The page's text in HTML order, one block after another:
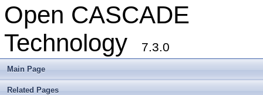
Open CASCADE
Technology
7.3.0
Main Page
Related Pages